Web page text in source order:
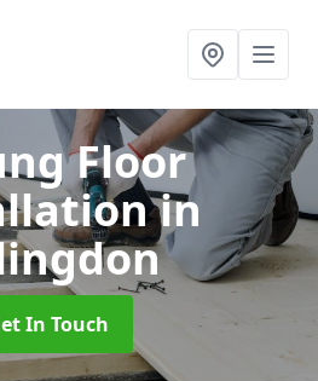
Floor
in
In Touch